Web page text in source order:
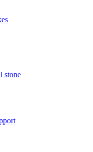
stone